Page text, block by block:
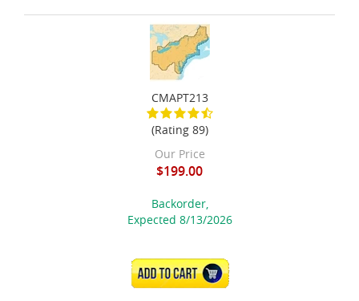
CMAPT213
(Rating 89)
Our Price
$199.00
Backorder,
Expected 8/13/2026
ADD TO CART